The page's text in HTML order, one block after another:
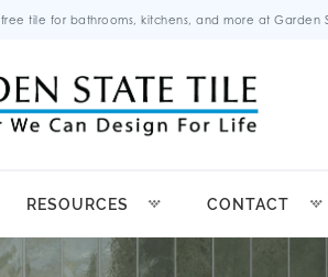
tile for bathrooms, kitchens, and more at Garden
RESOURCES CONTACT